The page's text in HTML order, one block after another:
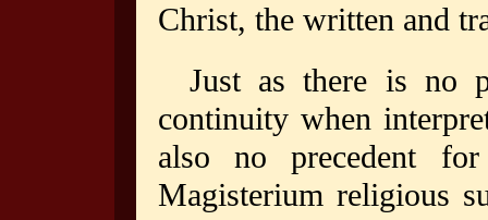
Christ, the written and
Just as there is no
continuity when
also no precedent
Magisterium religious